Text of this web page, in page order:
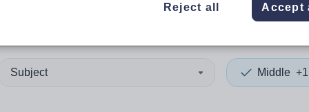
Subject Middle +1
Reject all Accept